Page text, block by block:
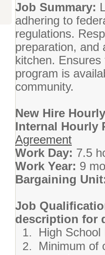
Job Summary:
adhering to
regulations.
preparation, and
kitchen.
program is
community.
New Hire
Internal Hourly
Agreement
Work Day: 7.5
Work Year: 9
Bargaining
Job
description for
High
Minimum of